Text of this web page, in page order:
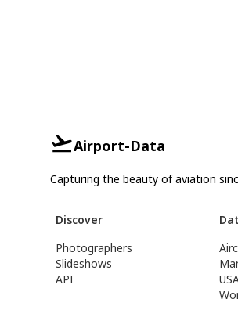
Airport-Data
Capturing the beauty of aviation
Discover
Photographers
Slideshows
API